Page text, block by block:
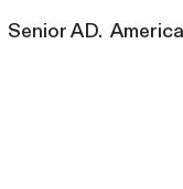
Senior AD.